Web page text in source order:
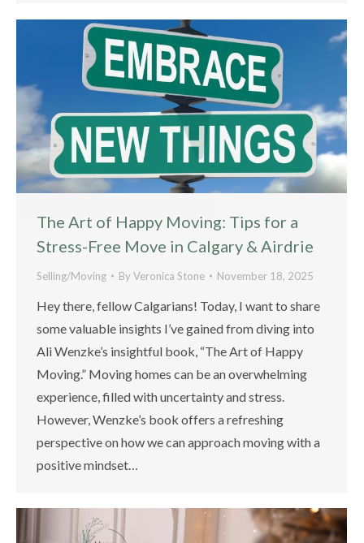
The Art of Happy Moving: Tips for a
Stress-Free Move in Calgary & Airdrie
Selling/Moving ByVeronica Stone November 18, 2025
Hey there, fellow Calgarians! Today, I want to share
some valuable insights I’ve gained from diving into
Ali Wenzke’s insightful book, “The Art of Happy
Moving.” Moving homes can be an overwhelming
experience, filled with uncertainty and stress.
However, Wenzke’s book offers a refreshing
perspective on how we can approach moving with a
positive mindset…